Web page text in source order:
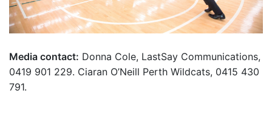
Media contact: Donna Cole, LastSay Communications,
0419 901 229. Ciaran O’Neill Perth Wildcats, 0415 430
791.